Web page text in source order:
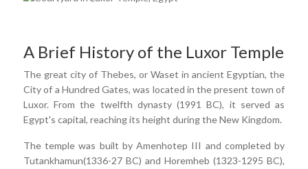
A Brief History of the Luxor Temple
The great city of Thebes, or Waset in ancient Egyptian, the
City of a Hundred Gates, was located in the present town of
Luxor. From the twelfth dynasty (1991 BC), it served as
Egypt's capital, reaching its height during the New Kingdom.
The temple was built by Amenhotep III and completed by
Tutankhamun(1336-27 BC) and Horemheb (1323-1295 BC),